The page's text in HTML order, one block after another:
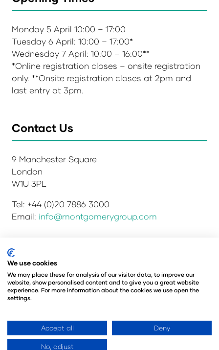
Monday 5 April 10:00 – 17:00
Tuesday 6 April: 10:00 – 17:00*
Wednesday 7 April: 10:00 – 16:00**
*Online registration closes – onsite registration
only. **Onsite registration closes at 2pm and
last entry at 3pm.
Contact Us
9 Manchester Square
London
W1U 3PL
Tel: +44 (0)20 7886 3000
Email: info@montgomerygroup.com
Privacy Policy
Environmental Sustainability Policy
Website Accessibility
© Copyright 2026
© Angus Montgomery Ltd
Registered in the United Kingdom
We use cookies
We may place these for analysis of our visitor data, to improve our
website, show personalised content and to give you a great website
experience. For more information about the cookies we use open the
settings.
Accept all Deny
No, adjust